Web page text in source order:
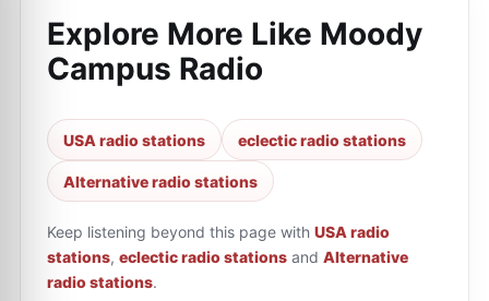
Explore More Like Moody
Campus Radio
USA radio stations eclectic radio stations
Alternative radio stations
Keep listening beyond this page with USA radio
stations, eclectic radio stations and Alternative
radio stations.